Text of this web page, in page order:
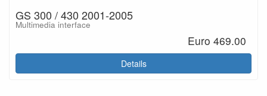
GS 300 / 430 2001-2005
Multimedia interface
Euro 469.00
Details